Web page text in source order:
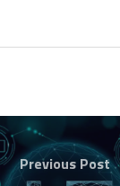
Previous Post